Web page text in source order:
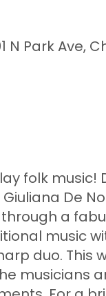
Park Ave,
folk music!
De
a
music
duo. This
musicians